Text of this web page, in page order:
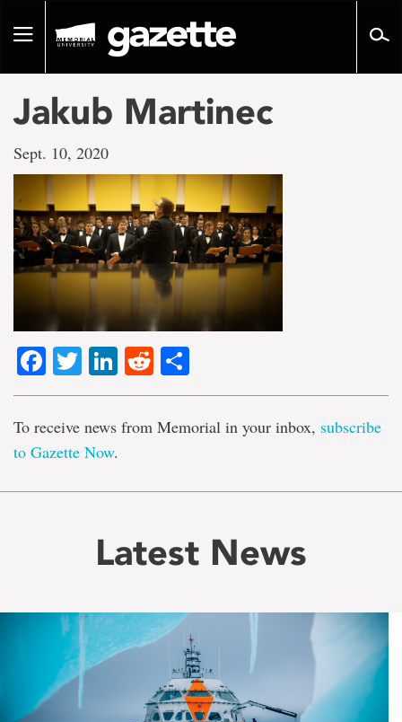
pageToggle
Jakub Martinec
Sept. 10, 2020
Facebook
TwitterLinkedIn
Reddit
To receive news from Memorial in your inbox, subscribe
to Gazette Now.
Latest News